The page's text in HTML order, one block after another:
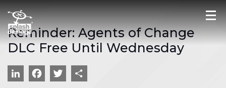
Reminder: Agents of Change
DLC Free Until Wednesday
LinkedIn
Facebook
Twitter